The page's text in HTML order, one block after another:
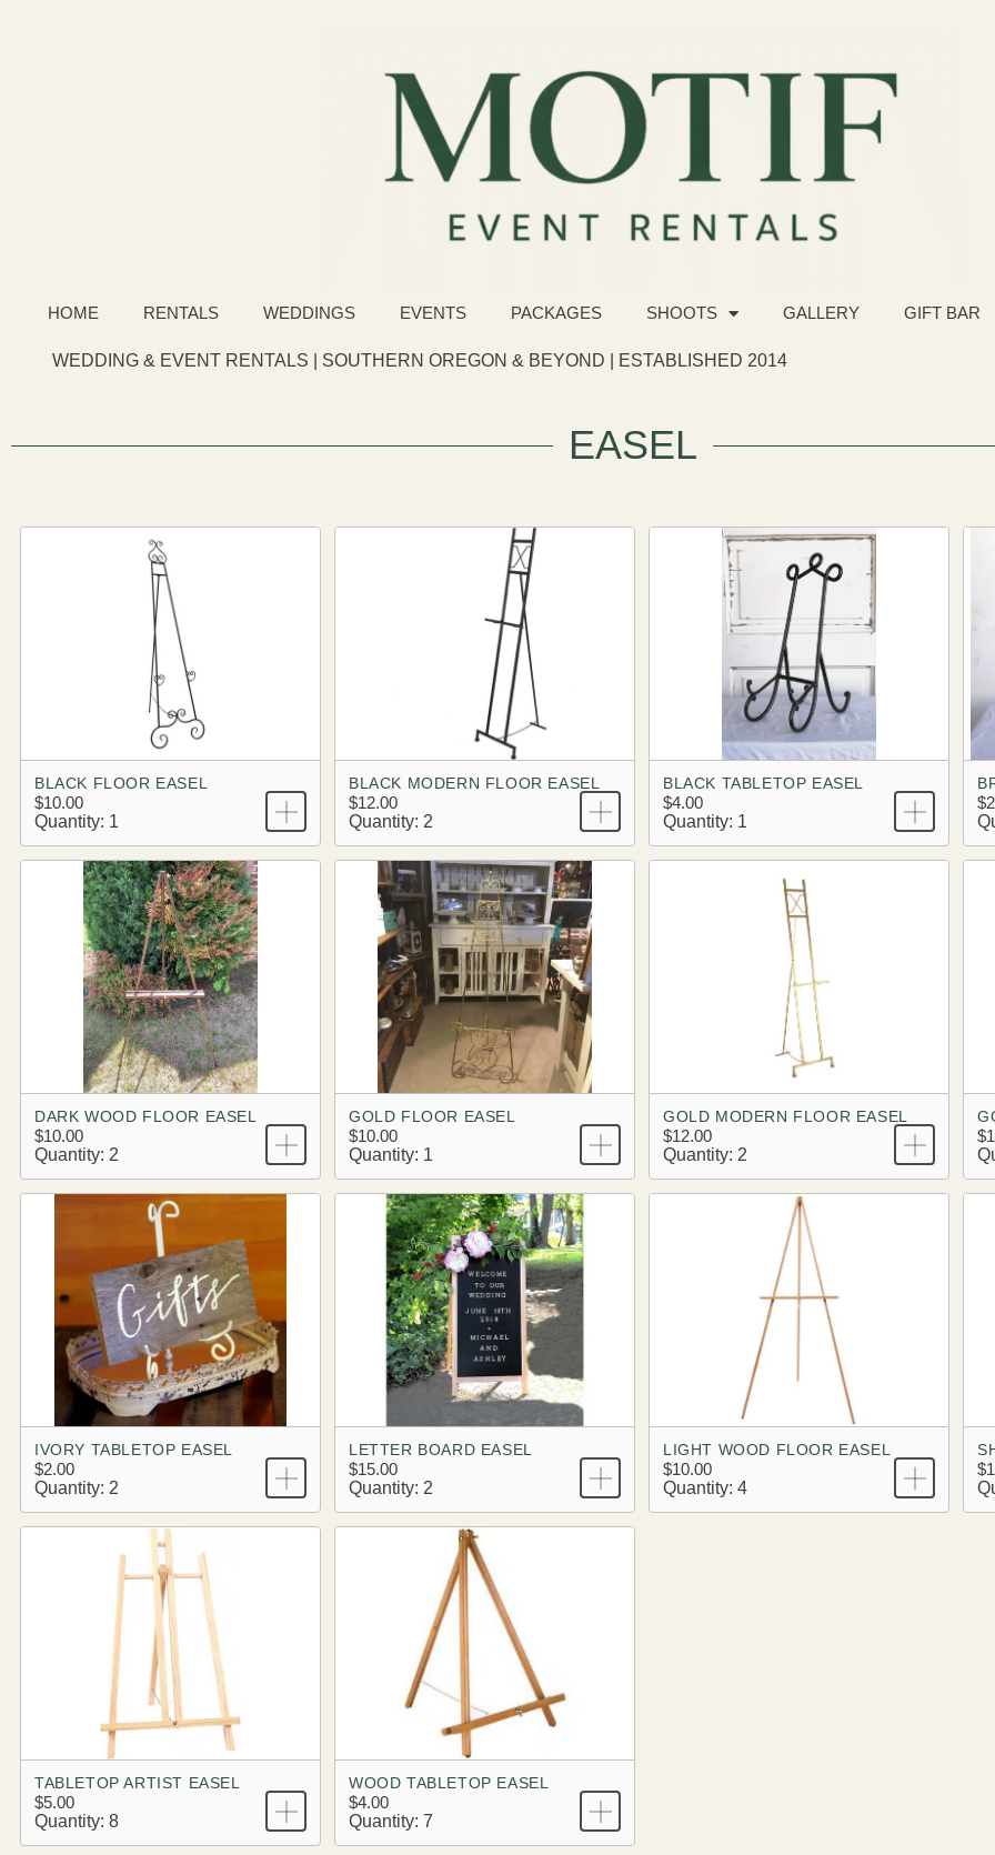
HOME RENTALS WEDDINGS EVENTS PACKAGES SHOOTS GALLERY GIFT BAR
WEDDING & EVENT RENTALS | SOUTHERN OREGON & BEYOND | ESTABLISHED 2014
EASEL
BLACK FLOOR EASEL
$10.00
Quantity: 1
BLACK MODERN FLOOR EASEL
$12.00
Quantity: 2
BLACK TABLETOP EASEL
$4.00
Quantity: 1
DARK WOOD FLOOR EASEL
$10.00
Quantity: 2
GOLD FLOOR EASEL
$10.00
Quantity: 1
GOLD MODERN FLOOR EASEL
$12.00
Quantity: 2
IVORY TABLETOP EASEL
$2.00
Quantity: 2
LETTER BOARD EASEL
$15.00
Quantity: 2
LIGHT WOOD FLOOR EASEL
$10.00
Quantity: 4
TABLETOP ARTIST EASEL
$5.00
Quantity: 8
WOOD TABLETOP EASEL
$4.00
Quantity: 7